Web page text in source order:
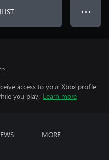
● ● ●
access to your Xbox profile
you play. Learn more
MORE